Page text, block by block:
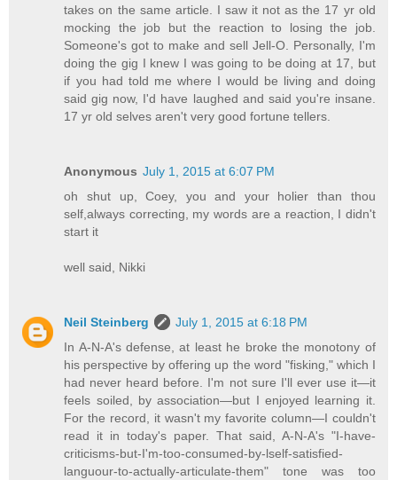
takes on the same article. I saw it not as the 17 yr old
mocking the job but the reaction to losing the job.
Someone's got to make and sell Jell-O. Personally, I'm
doing the gig I knew I was going to be doing at 17, but
if you had told me where I would be living and doing
said gig now, I'd have laughed and said you're insane.
17 yr old selves aren't very good fortune tellers.
Anonymous July 1, 2015 at 6:07 PM
oh shut up, Coey, you and your holier than thou
self,always correcting, my words are a reaction, I didn't
start it
well said, Nikki
Neil Steinberg
July 1, 2015 at 6:18 PM
In A-N-A's defense, at least he broke the monotony of
his perspective by offering up the word "fisking," which I
had never heard before. I'm not sure I'll ever use it—it
feels soiled, by association—but I enjoyed learning it.
For the record, it wasn't my favorite column—I couldn't
read it in today's paper. That said, A-N-A's "I-have-
criticisms-but-I'm-too-consumed-by-lself-satisfied-
languour-to-actually-articulate-them" tone was too